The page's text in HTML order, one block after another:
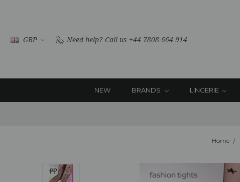
GBP Need help? Call us +44 7808 664 914
NEW BRANDS LINGERIE
Home